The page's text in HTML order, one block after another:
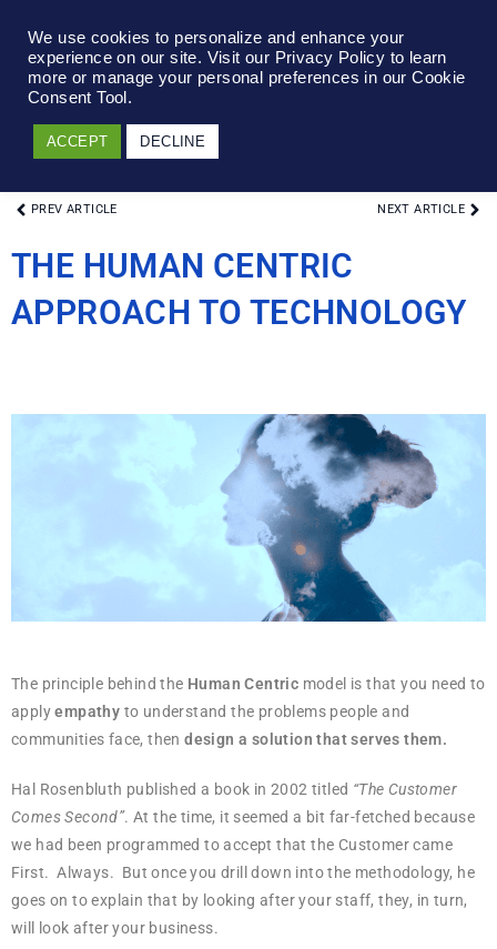
PREV ARTICLE NEXT ARTICLE
THE HUMAN CENTRIC
APPROACH TO TECHNOLOGY
The principle behind the Human Centric model is that you need to
applyempathy to understand the problems people and
communities face, thendesign a solution that serves them.
Hal Rosenbluth published a book in 2002 titled “The Customer
Comes Second”. At the time, it seemed a bit far-fetched because
we had been programmed to accept that the Customer came
First. Always. But once you drill down into the methodology, he
goes on to explain that by looking after your staff, they, in turn,
will look after your business.
We use cookies to personalize and enhance your
experience on our site. Visit our Privacy Policy to learn
more or manage your personal preferences in our Cookie
Consent Tool.
ACCEPT DECLINE